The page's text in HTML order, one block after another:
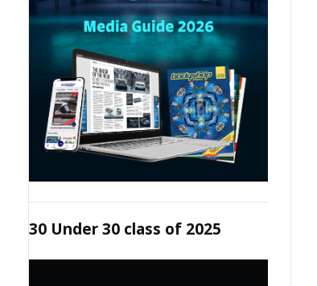
30 Under 30 class of 2025